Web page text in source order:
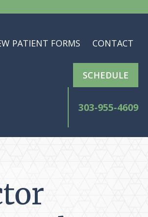
PATIENT FORMS CONTACT
SCHEDULE
303-955-4609